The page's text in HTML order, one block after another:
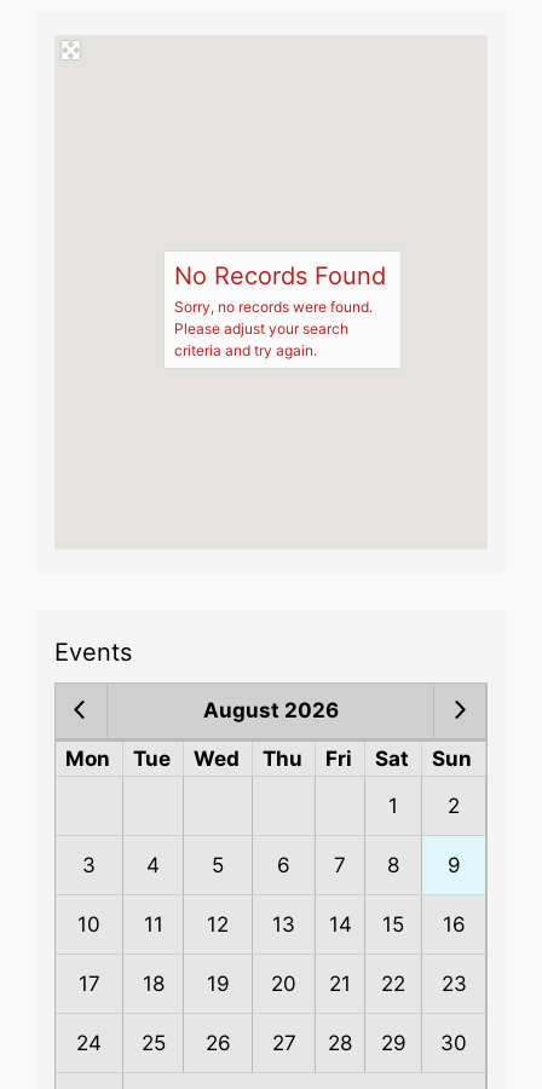
No Records Found
Sorry, no records were found.
Please adjust your search
criteria and try again.
Events
August 2026
Mon
Tue Wed Thu Fri Sat
Sun
1
2
3 4 5 6 7 8 9
10 11 12 13 14 15 16
17 18 19 20 21 22 23
24 25 26 27 28 29 30